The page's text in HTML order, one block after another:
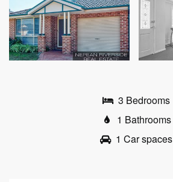
3 Bedrooms
1 Bathrooms
1 Car spaces